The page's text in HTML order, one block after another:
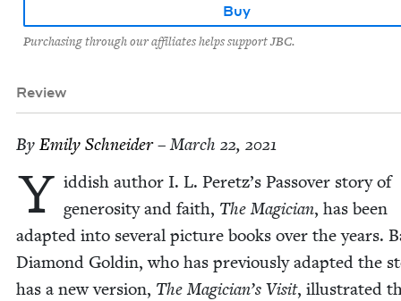
Buy
Purchasing through our affiliates helps support JBC.
Review
By Emi­ly Schneider– March 22, 2021
Y id­dish author I. L. Peretz’s Passover sto­ry of
gen­eros­i­ty and faith, The Magi­cian, has been
adapt­ed into sev­er­al pic­ture books over the years.
Dia­mond Goldin, who has pre­vi­ous­ly adapt­ed the
has a new ver­sion, The Magician’s Vis­it, illus­trat­ed